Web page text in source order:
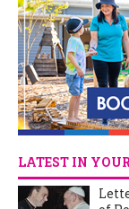
LATEST IN